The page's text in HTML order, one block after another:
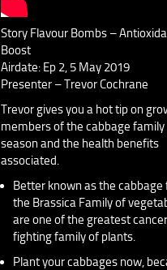
Story Flavour Bombs –
Boost
Airdate: Ep 2, 5 May 2019
Presenter – Trevor Cochrane
Trevor gives you a hot tip on
members of the cabbage family
season and the health benefits
associated.
Better known as the cabbage
the Brassica Family of
are one of the greatest
fighting family of plants.
Plant your cabbages now,